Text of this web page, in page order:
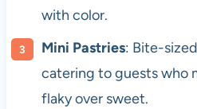
with color.
Mini Pastries: Bite-
catering to guests who
flaky over sweet.